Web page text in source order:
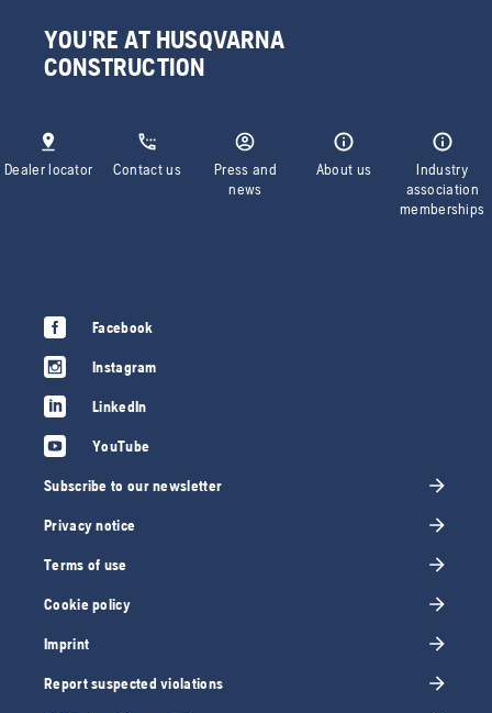
YOU'RE AT HUSQVARNA
CONSTRUCTION
Dealer locator Contact us
Press and
news
About us
Industry
association
memberships
Facebook
Instagram
LinkedIn
YouTube
Subscribe to our newsletter
Privacy notice
Terms of use
Cookie policy
Imprint
Report suspected violations